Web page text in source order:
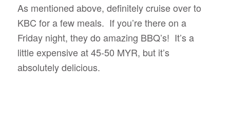
As mentioned above, definitely cruise over to
KBC for a few meals. If you’re there on a
Friday night, they do amazing BBQ’s! It’s a
little expensive at 45-50 MYR, but it’s
absolutely delicious.